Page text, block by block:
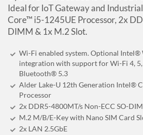
Ideal for IoT Gateway and
Core™ i5-1245UE Processor, 2x
DIMM & 1x M.2 Slot.
Wi-Fi enabled system. Optional Intel®
integration with support for Wi-Fi 4, 5,
Bluetooth® 5.3
Alder Lake-U 12th Generation Intel®
Processor
2x DDR5-4800MT/s Non-ECC SO-
M.2 M/B/E-Key with Nano SIM Card
2x LAN 2.5GbE